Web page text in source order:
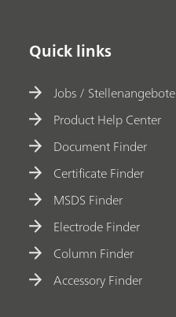
Quick links
Jobs / Stellenangebote
Product Help Center
Document Finder
Certificate Finder
MSDS Finder
Electrode Finder
Column Finder
Accessory Finder